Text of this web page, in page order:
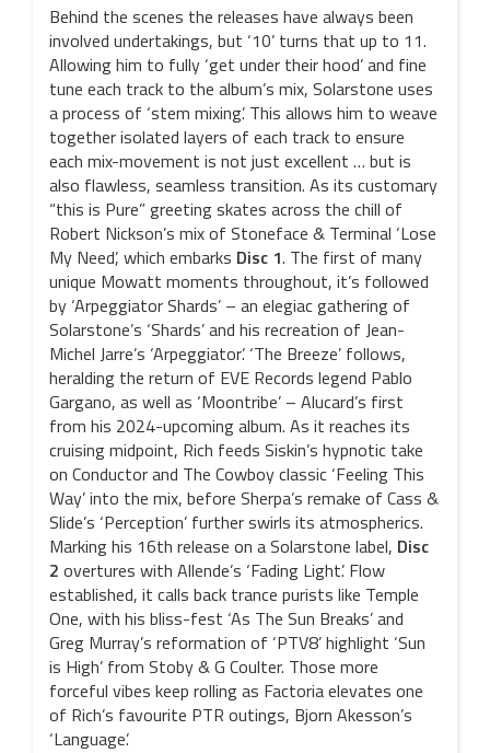
Behind the scenes the releases have always been
involved undertakings, but ‘10’ turns that up to 11.
Allowing him to fully ‘get under their hood’ and fine
tune each track to the album’s mix, Solarstone uses
a process of ‘stem mixing’. This allows him to weave
together isolated layers of each track to ensure
each mix-movement is not just excellent … but is
also flawless, seamless transition. As its customary
“this is Pure” greeting skates across the chill of
Robert Nickson’s mix of Stoneface & Terminal ‘Lose
My Need’, which embarks Disc 1. The first of many
unique Mowatt moments throughout, it’s followed
by ‘Arpeggiator Shards’ – an elegiac gathering of
Solarstone’s ‘Shards’ and his recreation of Jean-
Michel Jarre’s ‘Arpeggiator’. ‘The Breeze’ follows,
heralding the return of EVE Records legend Pablo
Gargano, as well as ‘Moontribe’ – Alucard’s first
from his 2024-upcoming album. As it reaches its
cruising midpoint, Rich feeds Siskin’s hypnotic take
on Conductor and The Cowboy classic ‘Feeling This
Way’ into the mix, before Sherpa’s remake of Cass &
Slide’s ‘Perception’ further swirls its atmospherics.
Marking his 16th release on a Solarstone label, Disc
2 overtures with Allende’s ‘Fading Light’. Flow
established, it calls back trance purists like Temple
One, with his bliss-fest ‘As The Sun Breaks’ and
Greg Murray’s reformation of ‘PTV8’ highlight ‘Sun
is High’ from Stoby & G Coulter. Those more
forceful vibes keep rolling as Factoria elevates one
of Rich’s favourite PTR outings, Bjorn Akesson’s
‘Language’.